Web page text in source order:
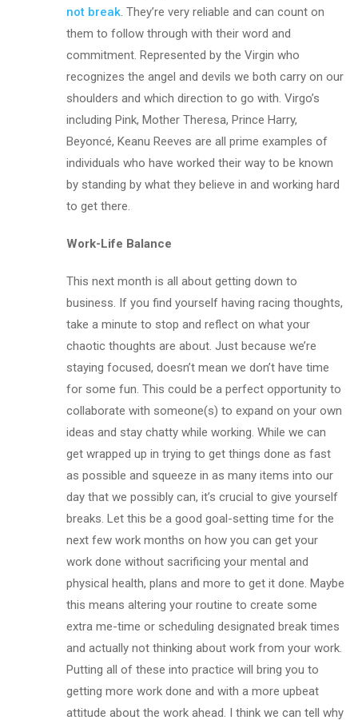
not break. They’re very reliable and can count on
them to follow through with their word and
commitment. Represented by the Virgin who
recognizes the angel and devils we both carry on our
shoulders and which direction to go with. Virgo’s
including Pink, Mother Theresa, Prince Harry,
Beyoncé, Keanu Reeves are all prime examples of
individuals who have worked their way to be known
by standing by what they believe in and working hard
to get there.
Work-Life Balance
This next month is all about getting down to
business. If you find yourself having racing thoughts,
take a minute to stop and reflect on what your
chaotic thoughts are about. Just because we’re
staying focused, doesn’t mean we don’t have time
for some fun. This could be a perfect opportunity to
collaborate with someone(s) to expand on your own
ideas and stay chatty while working. While we can
get wrapped up in trying to get things done as fast
as possible and squeeze in as many items into our
day that we possibly can, it’s crucial to give yourself
breaks. Let this be a good goal-setting time for the
next few work months on how you can get your
work done without sacrificing your mental and
physical health, plans and more to get it done. Maybe
this means altering your routine to create some
extra me-time or scheduling designated break times
and actually not thinking about work from your work.
Putting all of these into practice will bring you to
getting more work done and with a more upbeat
attitude about the work ahead. I think we can tell why